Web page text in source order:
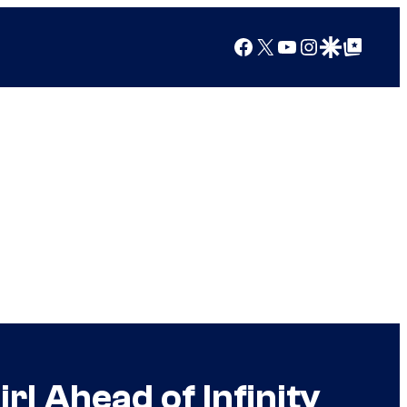
Facebook
X YouTube
Instagram
Google Discover
Google Top Posts
Ahead of Infinity